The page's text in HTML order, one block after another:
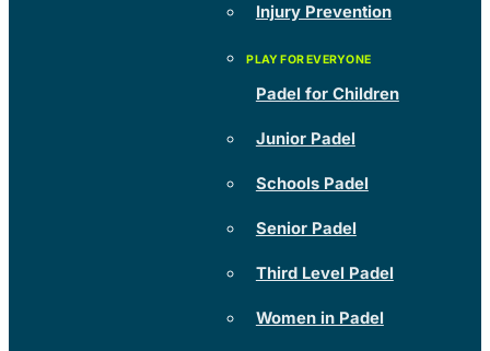
Injury Prevention
Padel for Children
Junior Padel
Schools Padel
Senior Padel
Third Level Padel
Women in Padel